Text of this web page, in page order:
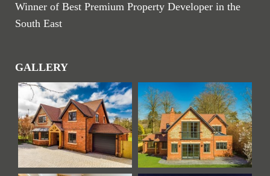
Winner of Best Premium Property Developer in the
South East
GALLERY